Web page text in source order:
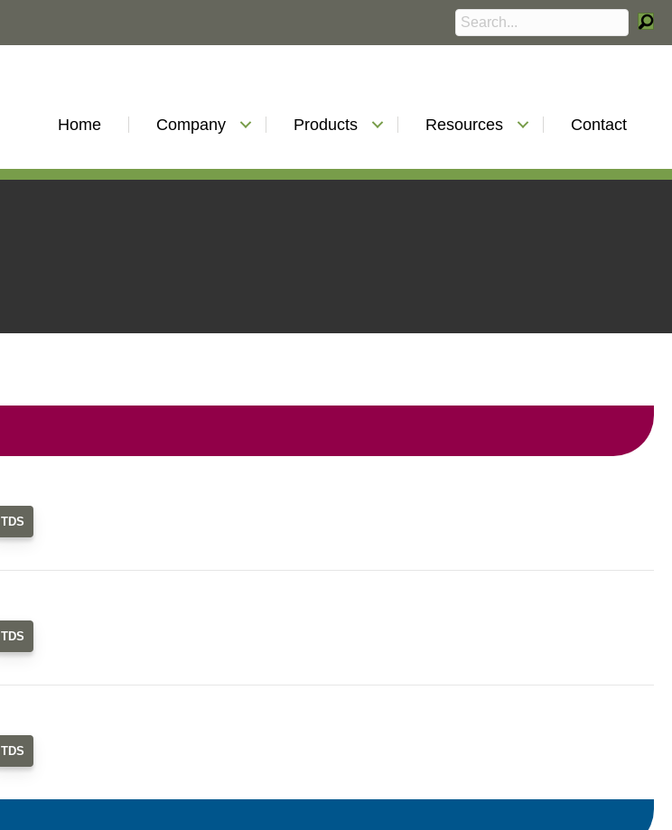
Home Company Products Resources Contact
TDS
TDS
TDS